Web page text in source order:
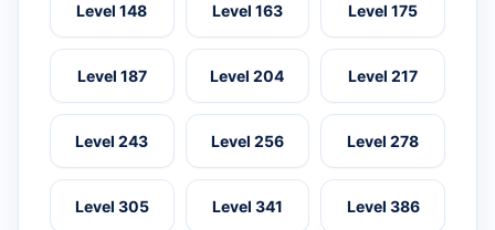
Level 148 Level 163 Level 175
Level 187 Level 204 Level 217
Level 243 Level 256 Level 278
Level 305 Level 341 Level 386